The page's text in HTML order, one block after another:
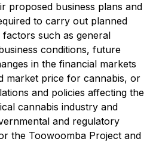
proposed business plans and
to carry out planned
such as general
conditions, future
in the financial markets
market price for cannabis, or
and policies affecting the
cannabis industry and
and regulatory
the Toowoomba Project and